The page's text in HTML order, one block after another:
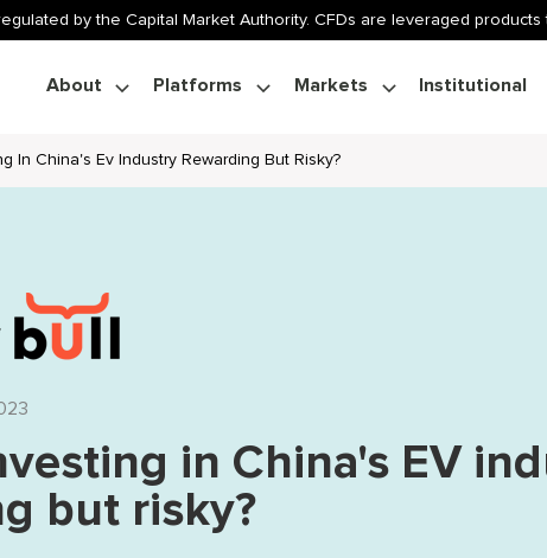
by the Capital Market Authority. CFDs are leveraged
About Platforms Markets Institutional
In China's Ev Industry Rewarding But Risky?
in China's EV
but risky?